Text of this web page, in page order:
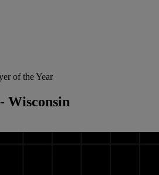
of the Year
Wisconsin